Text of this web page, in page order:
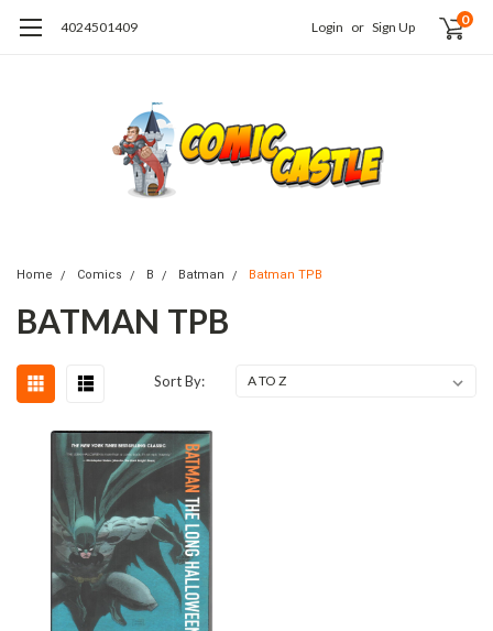
4024501409 Login or Sign Up 0
Home Comics B Batman Batman TPB
BATMAN TPB
Sort By: